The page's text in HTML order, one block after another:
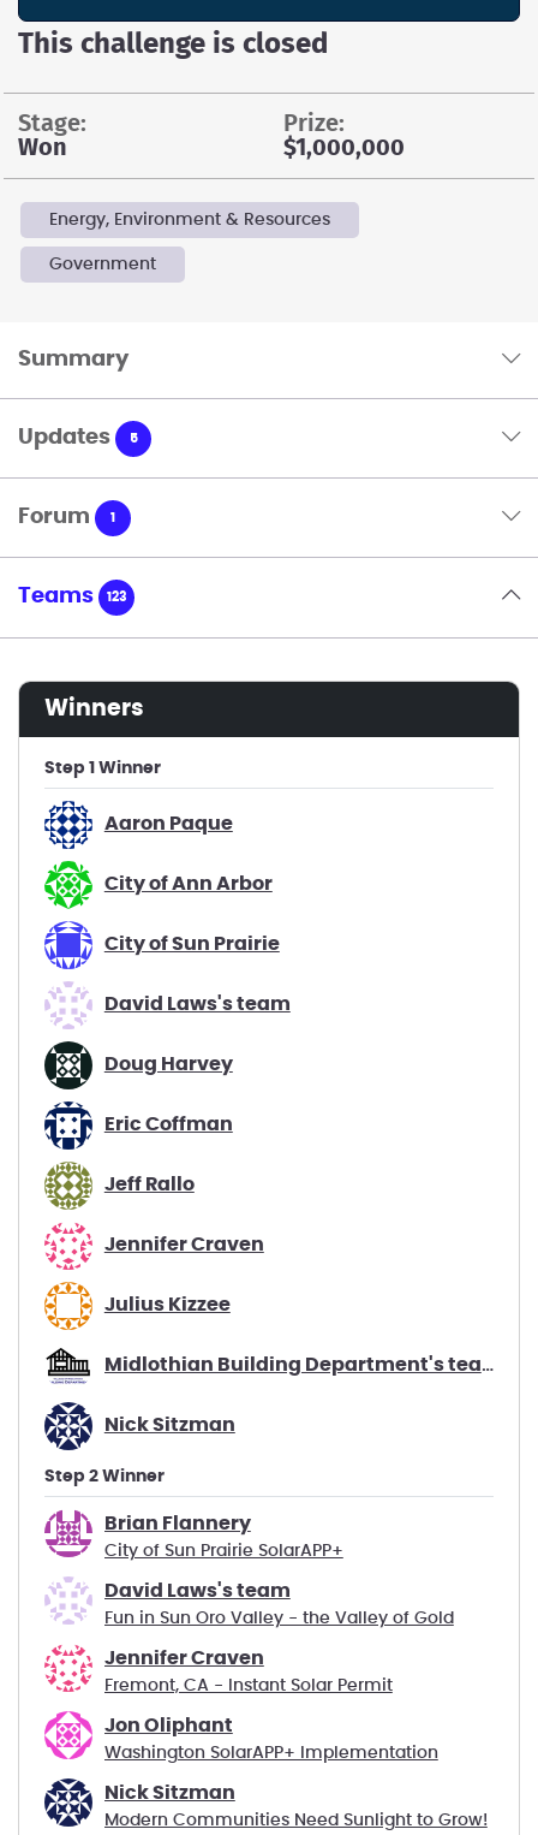
This challenge is closed
stage:
Won
prize:
$1,000,000
Energy, Environment & Resources
Government
Summary
Updates 5
Forum 1
Teams 123
winners
Step 1 Winner
Aaron Paque
City of Ann Arbor
City of Sun Prairie
David Laws's team
Doug Harvey
Eric Coffman
Jeff Rallo
Jennifer Craven
Julius Kizzee
Midlothian Building Department's team
Nick Sitzman
Step 2 Winner
Brian Flannery
City of Sun Prairie SolarAPP+
David Laws's team
Fun in Sun Oro Valley - the Valley of Gold
Jennifer Craven
Fremont, CA - Instant Solar Permit
Jon Oliphant
Washington SolarAPP+ Implementation
Nick Sitzman
Modern Communities Need Sunlight to Grow!